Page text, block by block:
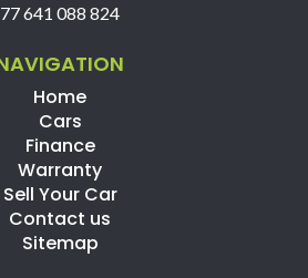
77 641 088 824
Home
Cars
Finance
Warranty
Sell Your Car
Contact us
Sitemap